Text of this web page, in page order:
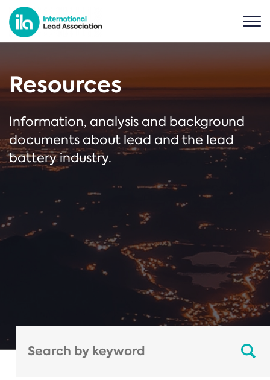
Resources
Information, analysis and background
documents about lead and the lead
battery industry.